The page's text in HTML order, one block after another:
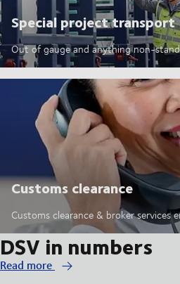
Special project transport
Out of gauge and anything non-
Customs clearance
Customs clearance & broker services
DSV in numbers
Read more